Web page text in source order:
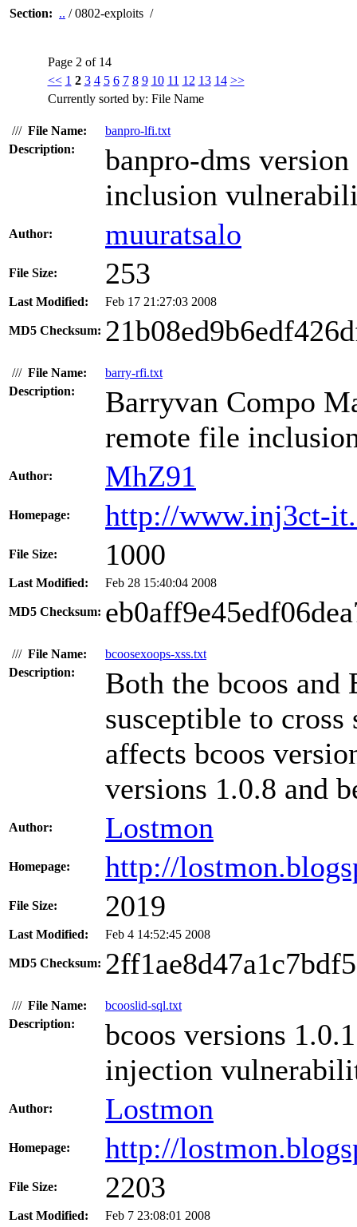
Section: .. / 0802-exploits /
Page 2 of 14
<< 1 2 3 4 5 6 7 8 9 10 11 12 13 14 >>
Currently sorted by: File Name
/// File Name:
banpro-lfi.txt
Description:
banpro-dms
inclusion
Author: muuratsalo
File Size: 253
Last Modified: Feb 17 21:27:03 2008
MD5 Checksum:
/// File Name:
barry-rfi.txt
Description:
Barryvan Compo
remote file
Author: MhZ91
Homepage: http://www.inj3ct-
File Size: 1000
Last Modified: Feb 28 15:40:04 2008
MD5 Checksum:
/// File Name:
bcoosexoops-xss.txt
Description:
Both the bcoos and
susceptible to
affects bcoos
versions 1.0.8 and
Author: Lostmon
Homepage: http://
File Size: 2019
Last Modified: Feb 4 14:52:45 2008
MD5 Checksum:
/// File Name:
bcooslid-sql.txt
Description:
bcoos versions
injection
Author: Lostmon
Homepage: http://
File Size: 2203
Last Modified: Feb 7 23:08:01 2008